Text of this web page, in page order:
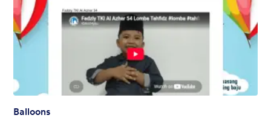
Balloons